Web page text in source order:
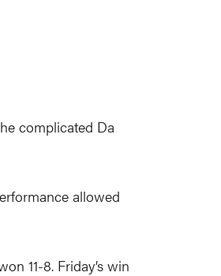
complicated Da
allowed
11-8. Friday’s win